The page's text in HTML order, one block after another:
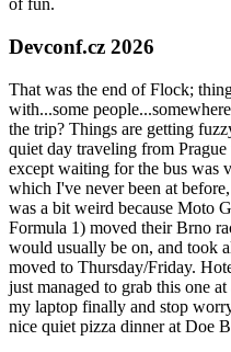
of fun.
Devconf.cz 2026
That was the end of Flock;
with...some
the trip? Things are getting
quiet day traveling from
except waiting for the bus was
which I've never been at
was a bit weird because Moto
Formula 1) moved their Brno
would usually be on, and took
moved to Thursday/Friday.
just managed to grab this one
my laptop finally and stop
nice quiet pizza dinner at Doe